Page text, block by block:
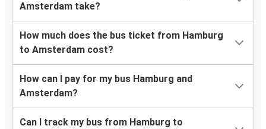
Amsterdam take?
How much does the bus ticket from Hamburg
to Amsterdam cost?
How can I pay for my bus Hamburg and
Amsterdam?
Can I track my bus from Hamburg to